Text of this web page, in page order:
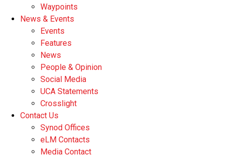
Waypoints
News & Events
Events
Features
News
People & Opinion
Social Media
UCA Statements
Crosslight
Contact Us
Synod Offices
eLM Contacts
Media Contact